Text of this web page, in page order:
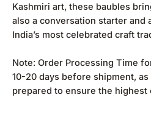
Kashmiri art, these baubles
also a conversation starter and
India’s most celebrated craft
Note: Order Processing Time
10-20 days before shipment,
prepared to ensure the highest